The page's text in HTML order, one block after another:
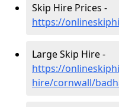
Skip Hire Prices -
https://
Large Skip Hire -
https://
hire/cornwall/